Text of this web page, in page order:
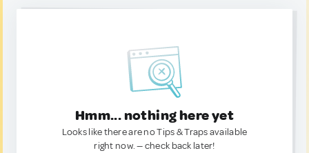
Hmm... nothing here yet
Looks like there are no Tips & Traps available
right now. — check back later!